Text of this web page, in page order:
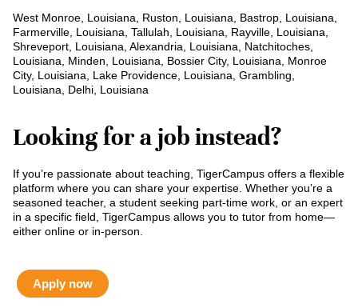
West Monroe, Louisiana, Ruston, Louisiana, Bastrop, Louisiana,
Farmerville, Louisiana, Tallulah, Louisiana, Rayville, Louisiana,
Shreveport, Louisiana, Alexandria, Louisiana, Natchitoches,
Louisiana, Minden, Louisiana, Bossier City, Louisiana, Monroe
City, Louisiana, Lake Providence, Louisiana, Grambling,
Louisiana, Delhi, Louisiana
Looking for a job instead?
If you’re passionate about teaching, TigerCampus offers a flexible
platform where you can share your expertise. Whether you’re a
seasoned teacher, a student seeking part-time work, or an expert
in a specific field, TigerCampus allows you to tutor from home—
either online or in-person.
Apply now